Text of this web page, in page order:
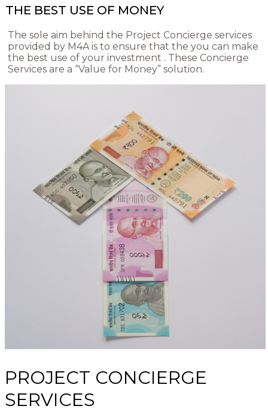
THE BEST USE OF MONEY
The sole aim behind the Project Concierge services
provided by M4A is to ensure that the you can make
the best use of your investment . These Concierge
Services are a “Value for Money” solution.
PROJECT CONCIERGE
SERVICES